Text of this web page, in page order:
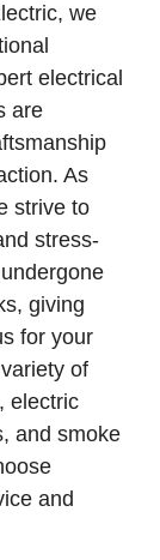
we
electrical
are
As
strive to
stress-
giving
for your
of
electric
and smoke
and